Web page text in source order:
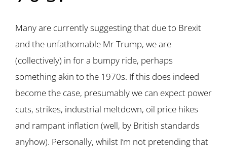
Many are currently suggesting that due to Brexit
and the unfathomable Mr Trump, we are
(collectively) in for a bumpy ride, perhaps
something akin to the 1970s. If this does indeed
become the case, presumably we can expect power
cuts, strikes, industrial meltdown, oil price hikes
and rampant inflation (well, by British standards
anyhow). Personally, whilst I’m not pretending that